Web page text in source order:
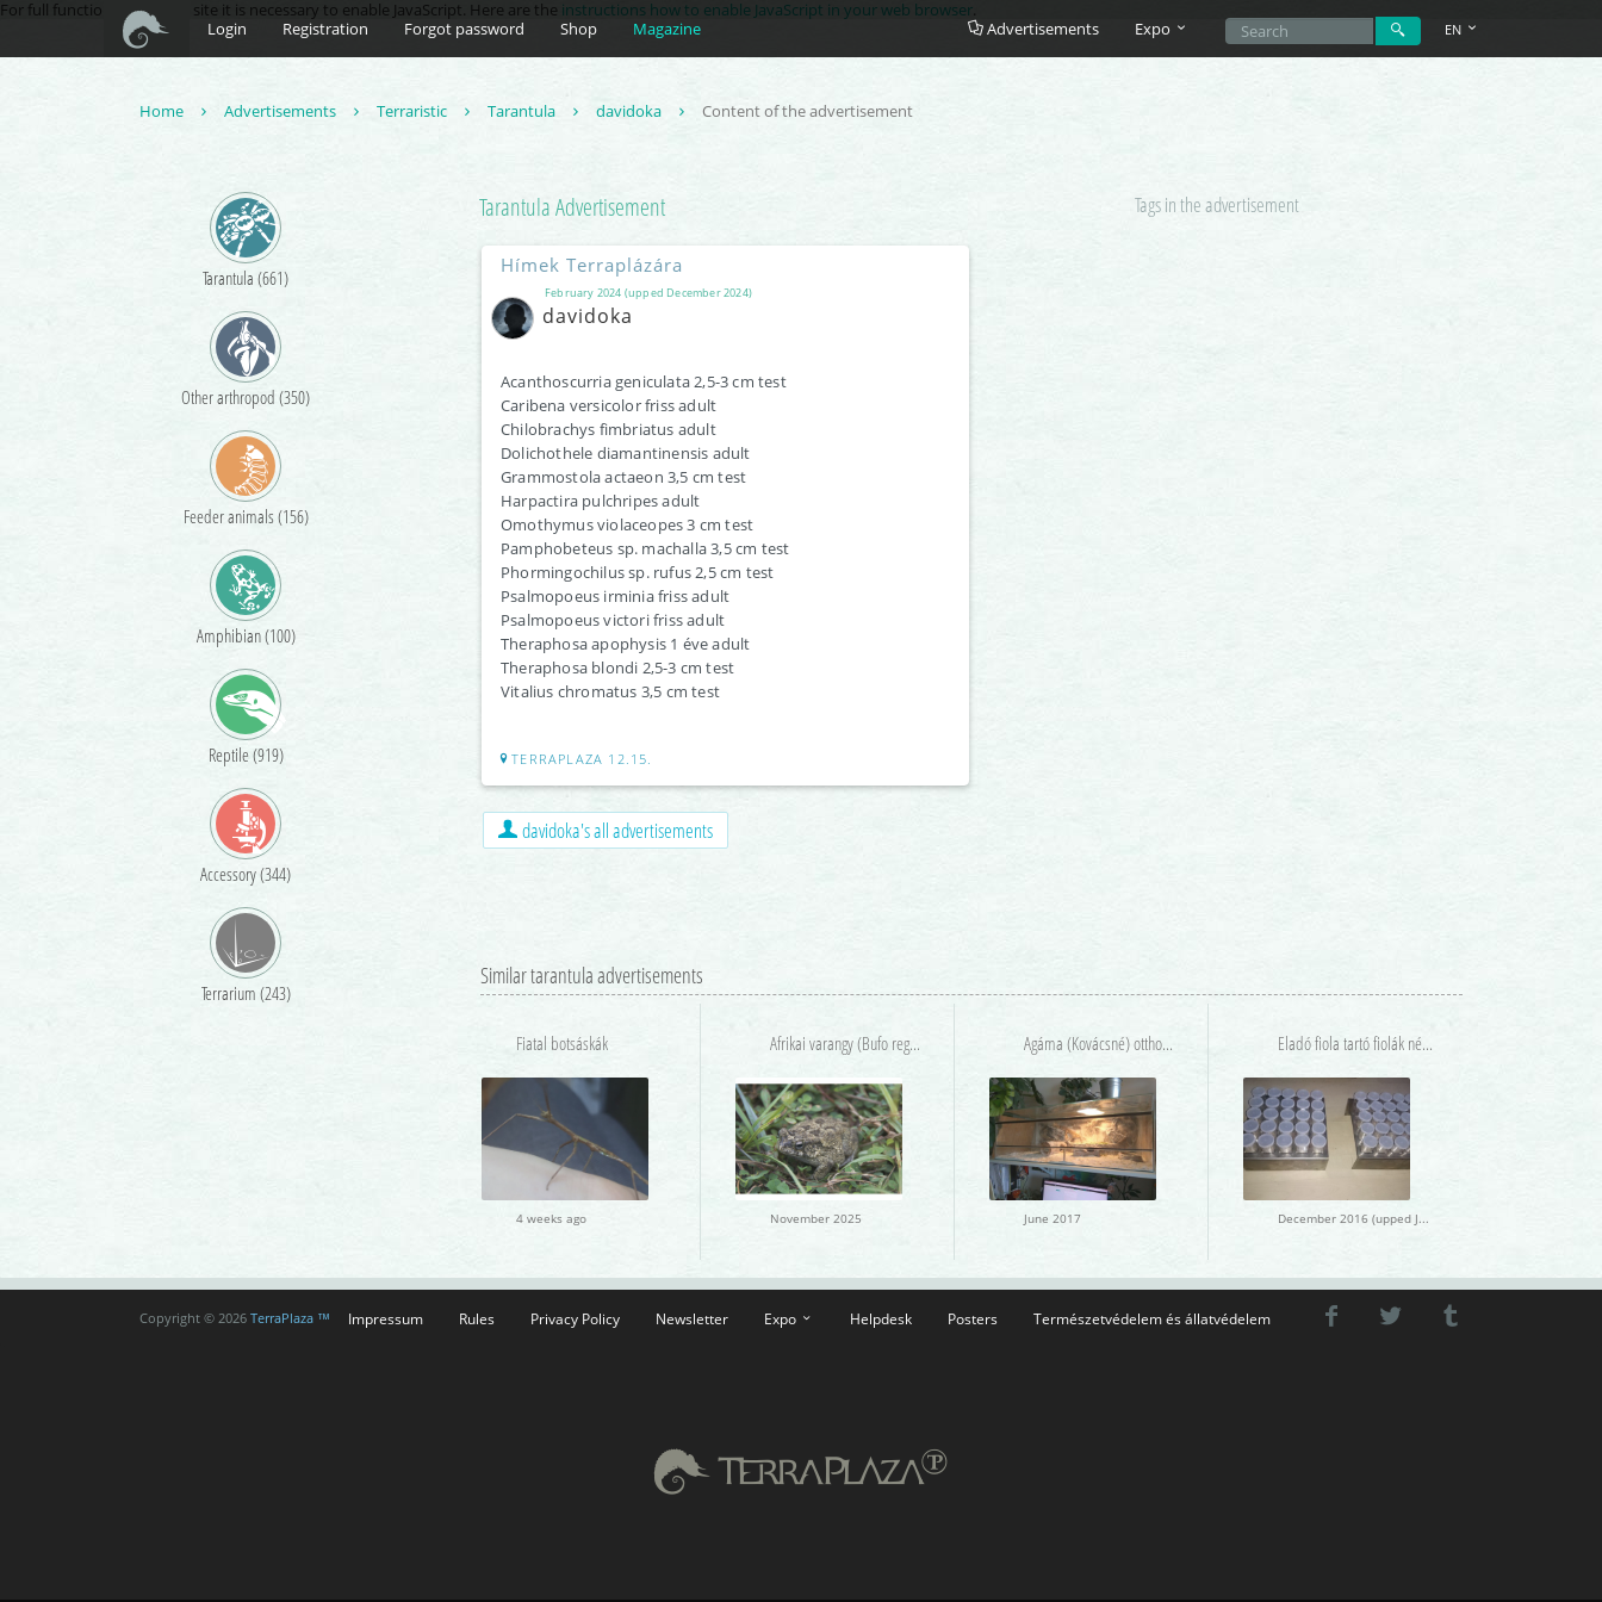
For full functionality of this site it is necessary to enable JavaScript. Here are the instructions how to enable JavaScript in your web browser.
Login
Registration Forgot password Shop Magazine Advertisements Expo EN
Home Advertisements Terraristic Tarantula davidoka Content of the advertisement
Tarantula (661)
Other arthropod (350)
Feeder animals (156)
Amphibian (100)
Reptile (919)
Accessory (344)
Terrarium (243)
TarantulaAdvertisement Tags in the advertisement
February 2024 (upped December 2024)
Hímek Terraplázára
davidoka
Acanthoscurria geniculata 2,5-3 cm test
Caribena versicolor friss adult
Chilobrachys fimbriatus adult
Dolichothele diamantinensis adult
Grammostola actaeon 3,5 cm test
Harpactira pulchripes adult
Omothymus violaceopes 3 cm test
Pamphobeteus sp. machalla 3,5 cm test
Phormingochilus sp. rufus 2,5 cm test
Psalmopoeus irminia friss adult
Psalmopoeus victori friss adult
Theraphosa apophysis 1 éve adult
Theraphosa blondi 2,5-3 cm test
Vitalius chromatus 3,5 cm test
TERRAPLAZA 12.15.
davidoka's all advertisements
Similar tarantula advertisements
Fiatal botsáskák
4 weeks ago
Afrikai varangy (Bufo regularis) keresés
November 2025
Agáma (Kovácsné) otthont keres
June 2017
Eladó fiola tartó fiolák nélkül
December 2016 (upped January 2017)
Copyright © 2026 TerraPlaza ™ Impressum Rules Privacy Policy Newsletter Expo Helpdesk Posters Természetvédelem és állatvédelem